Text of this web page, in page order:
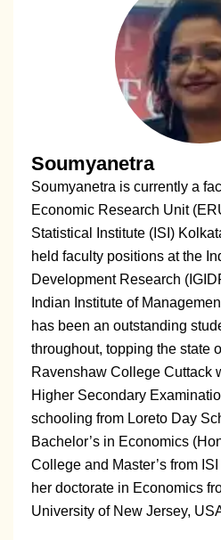
Soumyanetra
Soumyanetra is currently a
Economic Research Unit
Statistical Institute (ISI)
held faculty positions at the
Development Research
Indian Institute of
has been an outstanding
throughout, topping the state
Ravenshaw College Cuttack
Higher Secondary
schooling from Loreto Day
Bachelor’s in Economics
College and Master’s from
her doctorate in Economics
University of New Jersey,